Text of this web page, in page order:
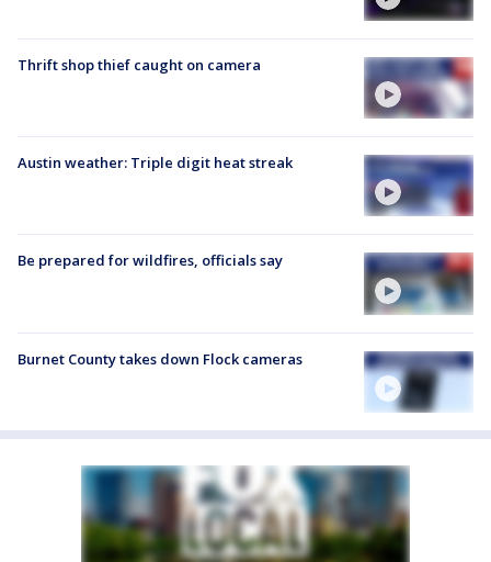
Thrift shop thief caught on camera
Austin weather: Triple digit heat streak
Be prepared for wildfires, officials say
Burnet County takes down Flock cameras